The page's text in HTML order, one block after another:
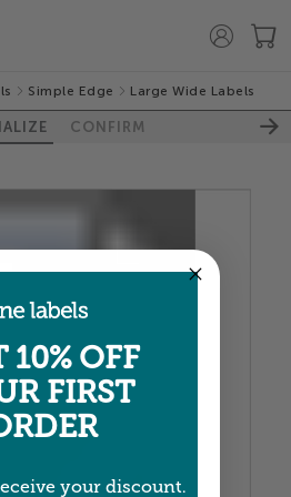
Simple Edge Large Wide Labels
CONFIRM
100%
10% OFF
FIRST
your discount.